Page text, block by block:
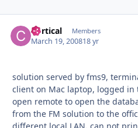
Cortical Members
March 19, 200818 yr
solution served by fms9,
client on Mac laptop, logged
open remote to open the
from the FM solution to the